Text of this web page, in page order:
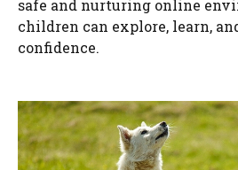
safe and nurturing online
children can explore, learn,
confidence.